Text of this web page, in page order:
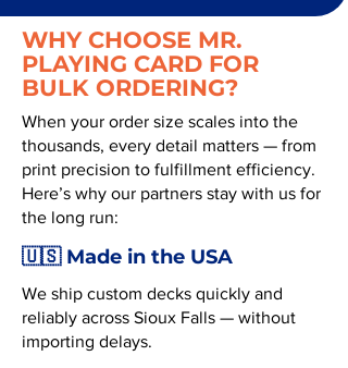
WHY CHOOSE MR.
PLAYING CARD FOR
BULK ORDERING?
When your order size scales into the
thousands, every detail matters — from
print precision to fulfillment efficiency.
Here’s why our partners stay with us for
the long run:
🇺🇸 Made in the USA
We ship custom decks quickly and
reliably across Sioux Falls — without
importing delays.